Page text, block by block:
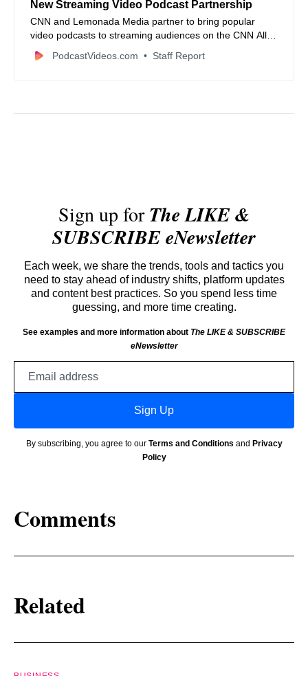
New Streaming Video Podcast Partnership
CNN and Lemonada Media partner to bring popular
video podcasts to streaming audiences on the CNN All
Access platform.
PodcastVideos.com Staff Report
Sign up forThe LIKE &
SUBSCRIBE eNewsletter
Each week, we share the trends, tools and tactics you
need to stay ahead of industry shifts, platform updates
and content best practices. So you spend less time
guessing, and more time creating.
See examples and more information about The LIKE & SUBSCRIBE
eNewsletter
Sign Up
By subscribing, you agree to our Terms and Conditions and Privacy
Policy
Comments
Related